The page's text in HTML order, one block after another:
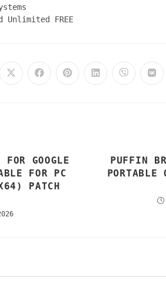
FREE
FOR GOOGLE
FOR PC
PATCH
PUFFIN